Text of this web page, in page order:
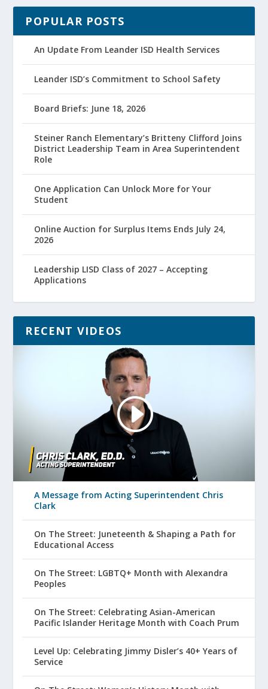
POPULAR POSTS
An Update From Leander ISD Health Services
Leander ISD’s Commitment to School Safety
Board Briefs: June 18, 2026
Steiner Ranch Elementary’s Britteny Clifford Joins
District Leadership Team in Area Superintendent
Role
One Application Can Unlock More for Your
Student
Online Auction for Surplus Items Ends July 24,
2026
Leadership LISD Class of 2027 – Accepting
Applications
RECENT VIDEOS
A Message from Acting Superintendent Chris
Clark
On The Street: Juneteenth & Shaping a Path for
Educational Access
On The Street: LGBTQ+ Month with Alexandra
Peoples
On The Street: Celebrating Asian-American
Pacific Islander Heritage Month with Coach Prum
Level Up: Celebrating Jimmy Disler’s 40+ Years of
Service